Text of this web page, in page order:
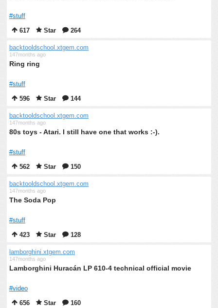
#stuff
617
Star 264
backtooldschool.xtgem.com
147months ago
Ring ring
#stuff
596
Star 144
backtooldschool.xtgem.com
147months ago
80s toys - Atari. I still have one that works :-).
#stuff
562
Star 150
backtooldschool.xtgem.com
147months ago
The Soda Pop
#stuff
423
Star 128
lamborghini.xtgem.com
147months ago
Lamborghini Huracán LP 610-4 technical official movie
#video
656
Star 160